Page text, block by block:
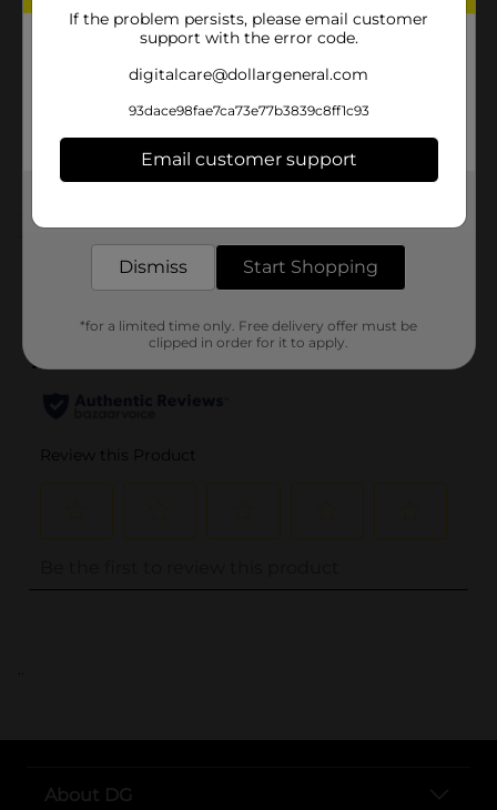
Pepsi
Product Form
SODA & NON-CARB
LABELS
(0)
..
About DG
If the problem persists, please email customer
support with the error code.
digitalcare@dollargeneral.com
93dace98fae7ca73e77b3839c8ff1c93
Email customer support
Dismiss Start Shopping
*for a limited time only. Free delivery offer must be
clipped in order for it to apply.